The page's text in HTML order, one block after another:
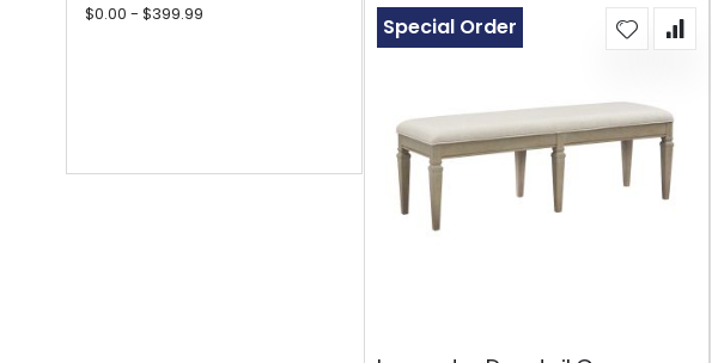
$0.00 - $399.99 Special Order